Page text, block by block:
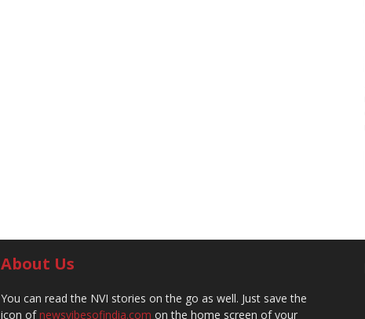
About Us
You can read the NVI stories on the go as well. Just save the
icon ofnewsvibesofindia.com on the home screen of your